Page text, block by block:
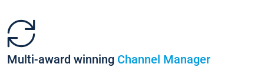
Multi-award winning Channel Manager